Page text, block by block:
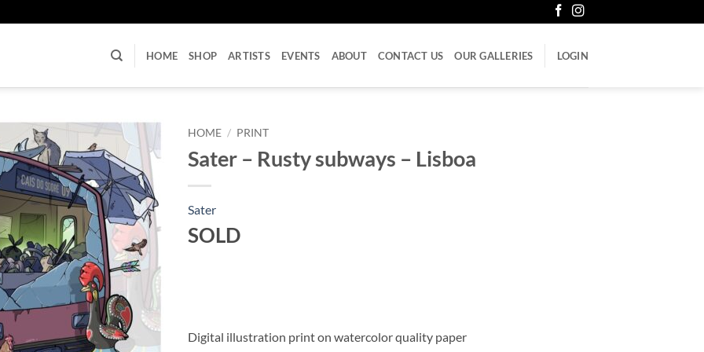
HOME SHOP ARTISTS EVENTS ABOUT CONTACT US OUR GALLERIES LOGIN
HOME / PRINT
Sater – Rusty subways – Lisboa
Sater
SOLD
Digital illustration print on watercolor quality paper